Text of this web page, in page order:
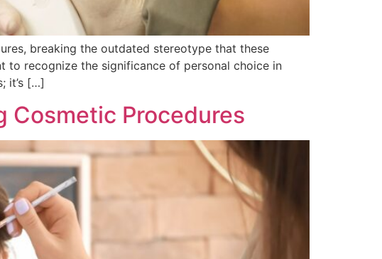
breaking the outdated stereotype that these
to recognize the significance of personal choice in
it’s […]
Cosmetic Procedures